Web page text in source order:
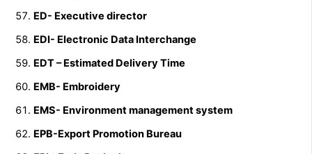
ED- Executive director
EDI- Electronic Data Interchange
EDT – Estimated Delivery Time
EMB- Embroidery
EMS- Environment management system
EPB-Export Promotion Bureau